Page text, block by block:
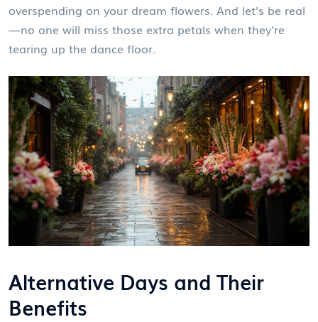
overspending on your dream flowers. And let's be real
—no one will miss those extra petals when they're
tearing up the dance floor.
Alternative Days and Their
Benefits